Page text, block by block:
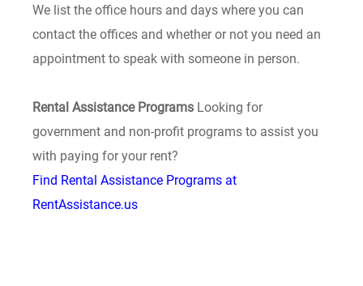
We list the office hours and days where you can
contact the offices and whether or not you need an
appointment to speak with someone in person.
Rental Assistance Programs Looking for
government and non-profit programs to assist you
with paying for your rent?
Find Rental Assistance Programs at
RentAssistance.us